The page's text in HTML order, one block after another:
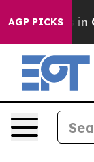
AGP PICKS
Chaos in